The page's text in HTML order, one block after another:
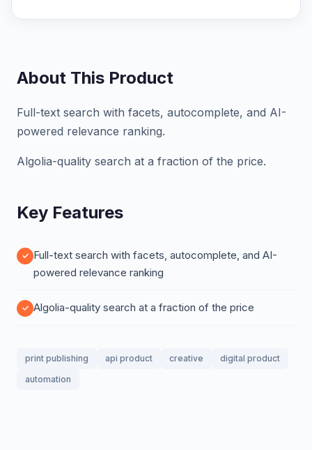
About This Product
Full-text search with facets, autocomplete, and AI-
powered relevance ranking.
Algolia-quality search at a fraction of the price.
Key Features
Full-text search with facets, autocomplete, and AI-
powered relevance ranking
Algolia-quality search at a fraction of the price
print publishing api product creative
digital product
automation